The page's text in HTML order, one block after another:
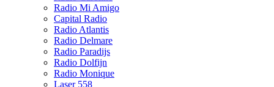
Radio Mi Amigo
Capital Radio
Radio Atlantis
Radio Delmare
Radio Paradijs
Radio Dolfijn
Radio Monique
Laser 558